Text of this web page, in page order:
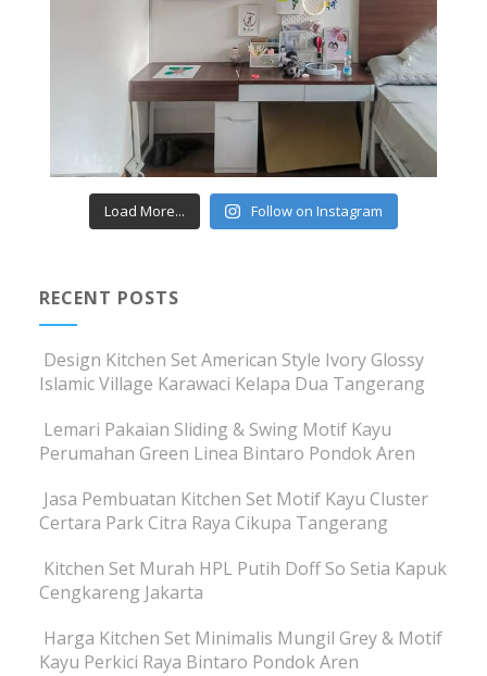
Load More... Follow on Instagram
RECENT POSTS
Design Kitchen Set American Style Ivory Glossy
Islamic Village Karawaci Kelapa Dua Tangerang
Lemari Pakaian Sliding & Swing Motif Kayu
Perumahan Green Linea Bintaro Pondok Aren
Jasa Pembuatan Kitchen Set Motif Kayu Cluster
Certara Park Citra Raya Cikupa Tangerang
Kitchen Set Murah HPL Putih Doff So Setia Kapuk
Cengkareng Jakarta
Harga Kitchen Set Minimalis Mungil Grey & Motif
Kayu Perkici Raya Bintaro Pondok Aren